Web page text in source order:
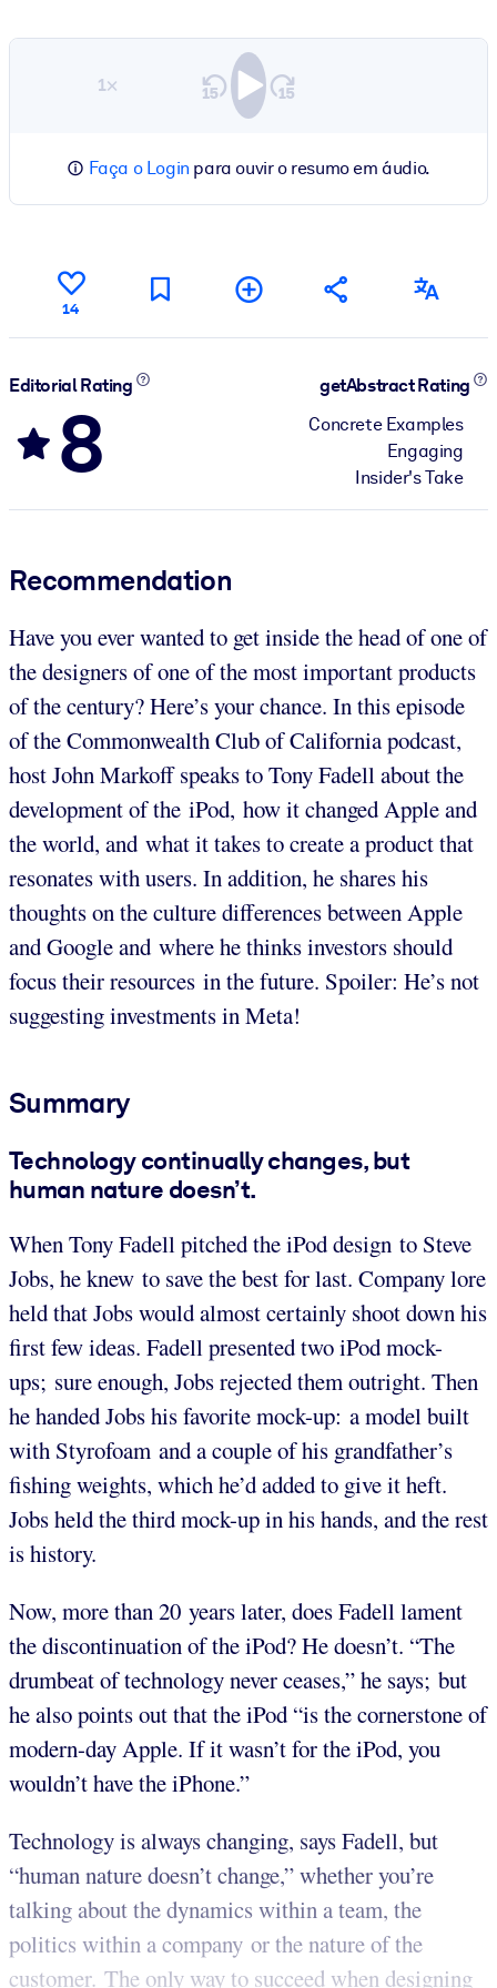
1×
Faça o Login para ouvir o resumo em áudio.
14
Editorial Rating
8
getAbstract Rating
Concrete Examples
Engaging
Insider's Take
Recommendation
Have you ever wanted to get inside the head of one of
the designers of one of the most important products
of the century? Here’s your chance. In this episode
of the Commonwealth Club of California podcast,
host John Markoff speaks to Tony Fadell about the
development of the iPod, how it changed Apple and
the world, and what it takes to create a product that
resonates with users. In addition, he shares his
thoughts on the culture differences between Apple
and Google and where he thinks investors should
focus their resources in the future. Spoiler: He’s not
suggesting investments in Meta!
Summary
Technology continually changes, but
human nature doesn’t.
When Tony Fadell pitched the iPod design to Steve
Jobs, he knew to save the best for last. Company lore
held that Jobs would almost certainly shoot down his
first few ideas. Fadell presented two iPod mock-
ups; sure enough, Jobs rejected them outright. Then
he handed Jobs his favorite mock-up: a model built
with Styrofoam and a couple of his grandfather’s
fishing weights, which he’d added to give it heft.
Jobs held the third mock-up in his hands, and the rest
is history.
Now, more than 20 years later, does Fadell lament
the discontinuation of the iPod? He doesn’t. “The
drumbeat of technology never ceases,” he says; but
he also points out that the iPod “is the cornerstone of
modern-day Apple. If it wasn’t for the iPod, you
wouldn’t have the iPhone.”
Technology is always changing, says Fadell, but
“human nature doesn’t change,” whether you’re
talking about the dynamics within a team, the
politics within a company or the nature of the
customer. The only way to succeed when designing